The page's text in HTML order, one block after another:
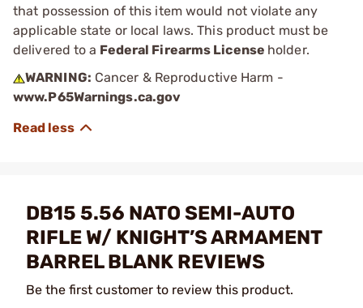
that possession of this item would not violate any
applicable state or local laws. This product must be
delivered to a Federal Firearms License holder.
WARNING: Cancer & Reproductive Harm -
www.P65Warnings.ca.gov
DB15 5.56 NATO SEMI-AUTO
RIFLE W/ KNIGHT’S ARMAMENT
BARREL BLANK REVIEWS
Be the first customer to review this product.